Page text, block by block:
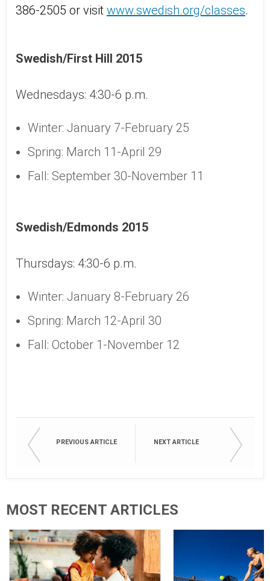
386-2505 or visit www.swedish.org/classes.
Swedish/First Hill 2015
Wednesdays: 4:30-6 p.m.
Winter: January 7-February 25
Spring: March 11-April 29
Fall: September 30-November 11
Swedish/Edmonds 2015
Thursdays: 4:30-6 p.m.
Winter: January 8-February 26
Spring: March 12-April 30
Fall: October 1-November 12
PREVIOUS ARTICLE NEXT ARTICLE
MOST RECENT ARTICLES